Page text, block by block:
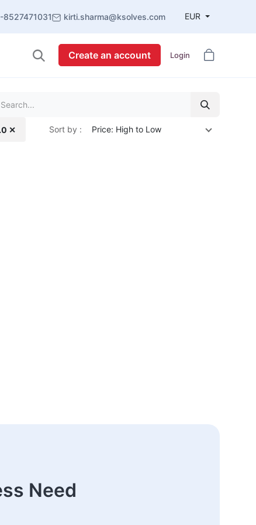
8527471031 kirti.sharma@ksolves.com EUR
Create an account Login
✕ Sort by : Price: High to Low
Need